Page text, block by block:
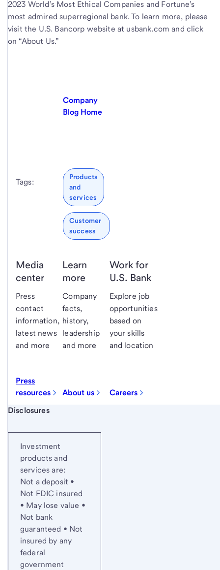
2023 World’s Most Ethical Companies and Fortune’s
most admired superregional bank. To learn more, please
visit the U.S. Bancorp website at usbank.com and click
on “About Us.”
Company
Blog Home
Tags:
Products
and
services
Customer
success
Media
center
Press
contact
information,
latest news
and more
Press
resources
Learn
more
Company
facts,
history,
leadership
and more
About us
Work for
U.S. Bank
Explore job
opportunities
based on
your skills
and location
Careers
Start of disclosure content
Disclosures
Investment
products and
services are:
Not a deposit •
Not FDIC insured
• May lose value •
Not bank
guaranteed • Not
insured by any
federal
government